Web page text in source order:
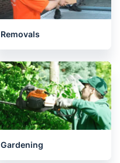
Removals
Gardening